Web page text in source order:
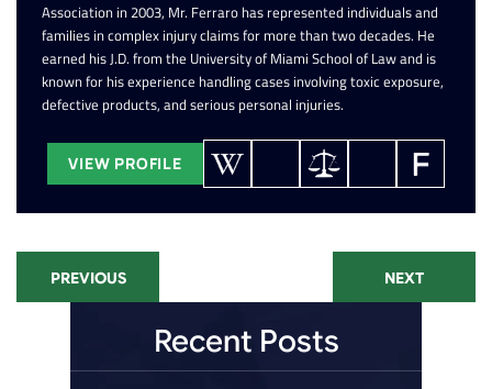
Association in 2003, Mr. Ferraro has represented individuals and
families in complex injury claims for more than two decades. He
earned his J.D. from the University of Miami School of Law and is
known for his experience handling cases involving toxic exposure,
defective products, and serious personal injuries.
VIEW PROFILE
PREVIOUS NEXT
Recent Posts